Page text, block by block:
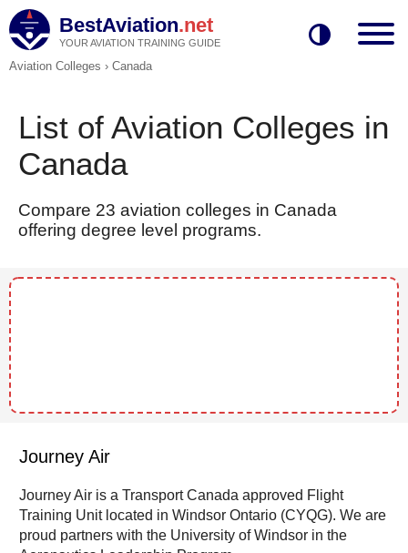
BestAviation.net
YOUR AVIATION TRAINING GUIDE
Aviation Colleges › Canada
List of Aviation Colleges in
Canada
Compare 23 aviation colleges in Canada
offering degree level programs.
Journey Air
Journey Air is a Transport Canada approved Flight
Training Unit located in Windsor Ontario (CYQG). We are
proud partners with the University of Windsor in the